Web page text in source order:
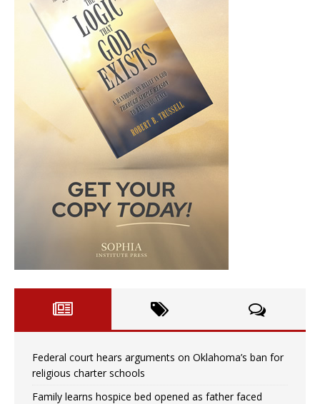
Federal court hears arguments on Oklahoma’s ban for
religious charter schools
Family learns hospice bed opened as father faced